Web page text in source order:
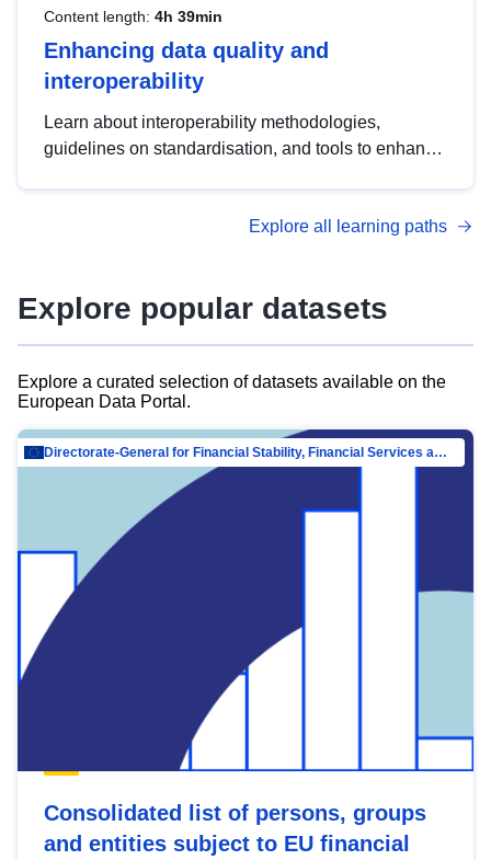
Content length: 4h 39min
Enhancing data quality and
interoperability
Learn about interoperability methodologies,
guidelines on standardisation, and tools to enhance
advanced metadata management with DCAT-AP.
Explore all learning paths
Explore popular datasets
Explore a curated selection of datasets available on the
European Data Portal.
Directorate-General for Financial Stability, Financial Services and Capital Mar…
Consolidated list of persons, groups
and entities subject to EU financial